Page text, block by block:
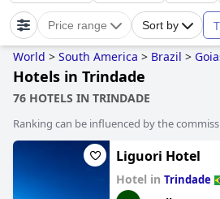
Price range Sort by
World > South America > Brazil >
Hotels in Trindade
76 HOTELS IN TRINDADE
Ranking can be influenced by the
Liguori Hotel
Hotel in Trindade